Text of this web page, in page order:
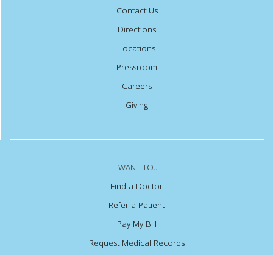
Contact Us
Directions
Locations
Pressroom
Careers
Giving
I WANT TO...
Find a Doctor
Refer a Patient
Pay My Bill
Request Medical Records